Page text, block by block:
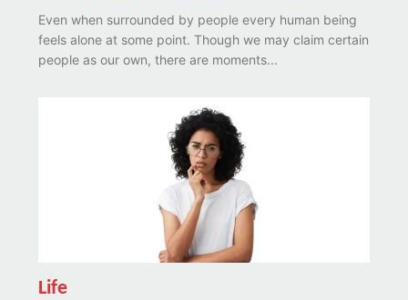
Even when surrounded by people every human being
feels alone at some point. Though we may claim certain
people as our own, there are moments...
Life